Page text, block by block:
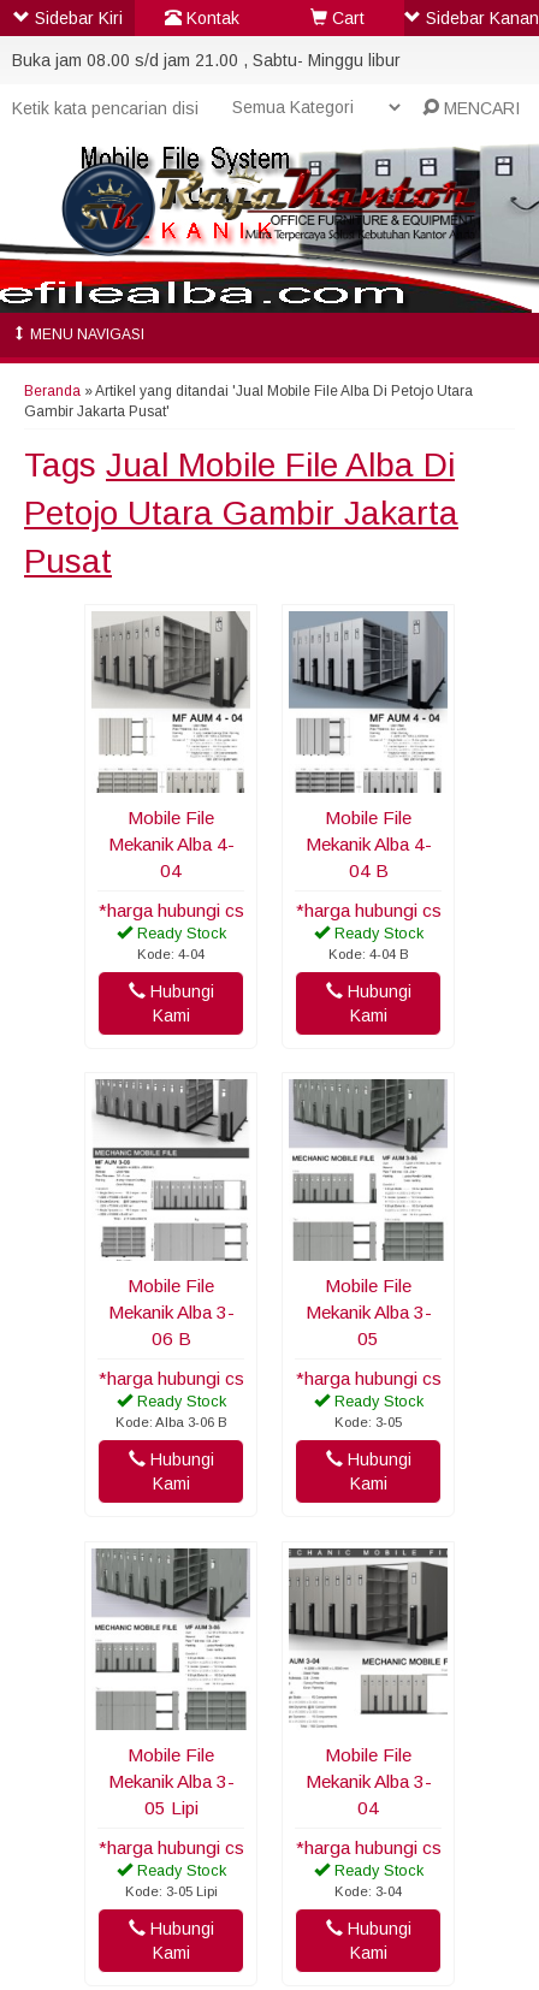
Buka jam 08.00 s/d jam 21.00 , Sabtu- Minggu libur
MENCARI
MENU NAVIGASI
Beranda »Artikel yang ditandai 'Jual Mobile File Alba Di Petojo Utara
Gambir Jakarta Pusat'
Tags Jual Mobile File Alba Di
Petojo Utara Gambir Jakarta
Pusat
Mobile File
Mekanik Alba 4-
04
*harga hubungi cs
Ready Stock
Kode: 4-04
Hubungi
Kami
Mobile File
Mekanik Alba 4-
04 B
*harga hubungi cs
Ready Stock
Kode: 4-04 B
Hubungi
Kami
Mobile File
Mekanik Alba 3-
06 B
*harga hubungi cs
Ready Stock
Kode: Alba 3-06 B
Hubungi
Kami
Mobile File
Mekanik Alba 3-
05
*harga hubungi cs
Ready Stock
Kode: 3-05
Hubungi
Kami
Mobile File
Mekanik Alba 3-
05 Lipi
*harga hubungi cs
Ready Stock
Kode: 3-05 Lipi
Hubungi
Kami
Mobile File
Mekanik Alba 3-
04
*harga hubungi cs
Ready Stock
Kode: 3-04
Hubungi
Kami
Sidebar Kiri Kontak Cart Sidebar Kanan